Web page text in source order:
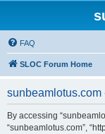
FAQ
SLOC Forum Home
sunbeamlotus.com
By accessing
“sunbeamlotus.com”,